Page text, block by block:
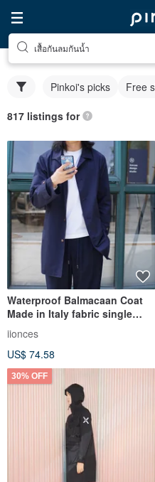
เสื้อกันลมกันน้ำ
Pinkoi's picks Free
817 listings for
Waterproof Balmacaan Coat
Made in Italy fabric single
layer waterproof Balmacaan
commuter style
iionces
US$ 74.58
30% OFF